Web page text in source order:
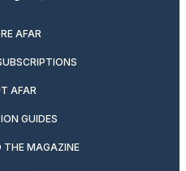
AFAR
AFAR
GUIDES
THE MAGAZINE